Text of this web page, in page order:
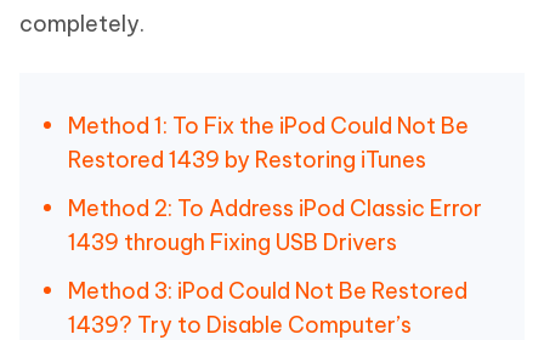
completely.
Method 1: To Fix the iPod Could Not Be
Restored 1439 by Restoring iTunes
Method 2: To Address iPod Classic Error
1439 through Fixing USB Drivers
Method 3: iPod Could Not Be Restored
1439? Try to Disable Computer’s